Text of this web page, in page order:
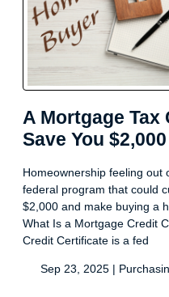
A Mortgage Tax
Save You
Homeownership feeling out
federal program that could
$2,000 and make buying a
What Is a Mortgage Credit
Credit Certificate is a fed
Sep 23, 2025 |